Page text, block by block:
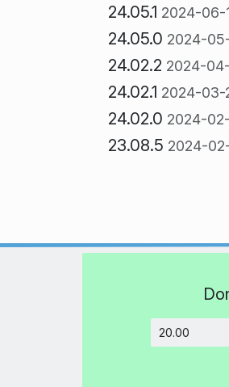
24.05.1 2024-06-
24.05.0 2024-
24.02.2 2024-04-
24.02.1 2024-03-
24.02.0 2024-
23.08.5 2024-